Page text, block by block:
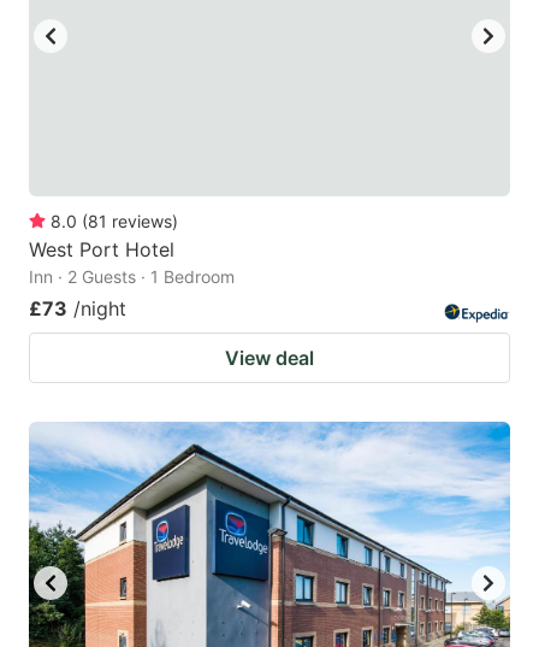
8.0 (81 reviews)
West Port Hotel
Inn · 2 Guests · 1 Bedroom
£73 /night
View deal